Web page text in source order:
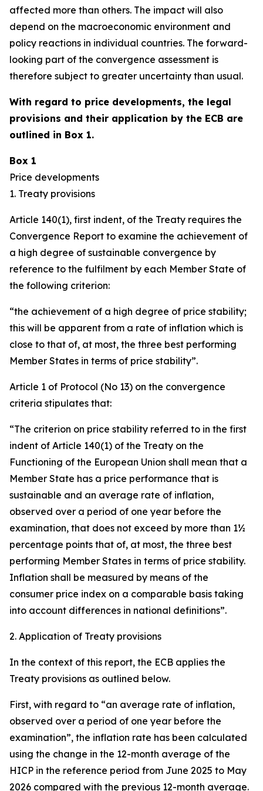
affected more than others. The impact will also
depend on the macroeconomic environment and
policy reactions in individual countries. The forward-
looking part of the convergence assessment is
therefore subject to greater uncertainty than usual.
With regard to price developments, the legal
provisions and their application by the ECB are
outlined in Box 1.
Box 1
Price developments
1. Treaty provisions
Article 140(1), first indent, of the Treaty requires the
Convergence Report to examine the achievement of
a high degree of sustainable convergence by
reference to the fulfilment by each Member State of
the following criterion:
“the achievement of a high degree of price stability;
this will be apparent from a rate of inflation which is
close to that of, at most, the three best performing
Member States in terms of price stability”.
Article 1 of Protocol (No 13) on the convergence
criteria stipulates that:
“The criterion on price stability referred to in the first
indent of Article 140(1) of the Treaty on the
Functioning of the European Union shall mean that a
Member State has a price performance that is
sustainable and an average rate of inflation,
observed over a period of one year before the
examination, that does not exceed by more than 1½
percentage points that of, at most, the three best
performing Member States in terms of price stability.
Inflation shall be measured by means of the
consumer price index on a comparable basis taking
into account differences in national definitions”.
2. Application of Treaty provisions
In the context of this report, the ECB applies the
Treaty provisions as outlined below.
First, with regard to “an average rate of inflation,
observed over a period of one year before the
examination”, the inflation rate has been calculated
using the change in the 12-month average of the
HICP in the reference period from June 2025 to May
2026 compared with the previous 12-month average.